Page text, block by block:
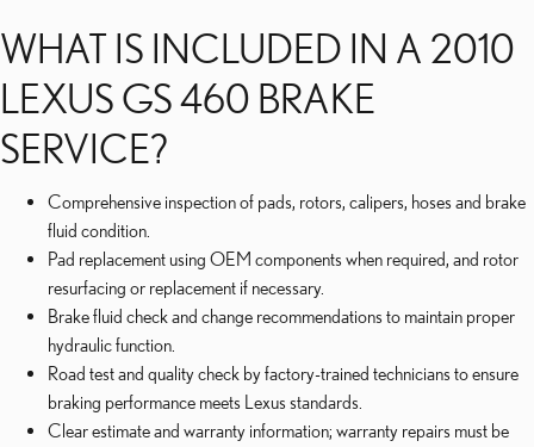
WHAT IS INCLUDED IN A 2010
LEXUS GS 460 BRAKE
SERVICE?
Comprehensive inspection of pads, rotors, calipers, hoses and brake
fluid condition.
Pad replacement using OEM components when required, and rotor
resurfacing or replacement if necessary.
Brake fluid check and change recommendations to maintain proper
hydraulic function.
Road test and quality check by factory-trained technicians to ensure
braking performance meets Lexus standards.
Clear estimate and warranty information; warranty repairs must be